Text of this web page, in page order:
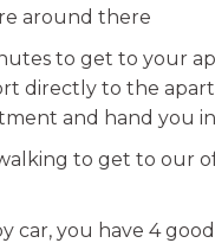
around there
to get to your
directly to the
and hand you
to get to our
car, you have 4